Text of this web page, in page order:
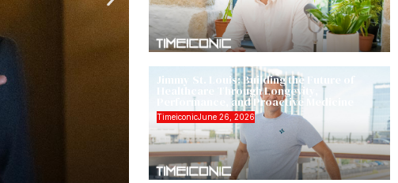
Jimmy St. Louis: Building the Future of
Healthcare Through Longevity,
Performance, and Proactive Medicine
TimeiconicJune 26, 2026